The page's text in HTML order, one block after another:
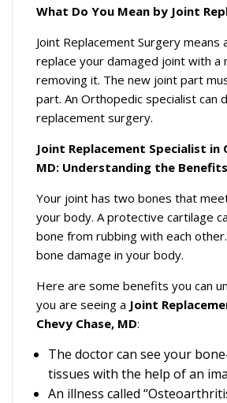
What Do You Mean by Joint
Joint Replacement Surgery means
replace your damaged joint with a
removing it. The new joint part
part. An Orthopedic specialist can
replacement surgery.
Joint Replacement Specialist in
MD: Understanding the Benefits
Your joint has two bones that
your body. A protective cartilage
bone from rubbing with each
bone damage in your body.
Here are some benefits you can
you are seeing a Joint
Chevy Chase, MD:
The doctor can see your
tissues with the help of an
An illness called